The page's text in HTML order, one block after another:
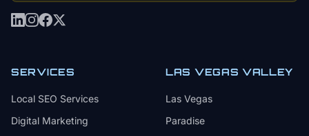
SERVICES
Local SEO Services
Digital Marketing
LAS VEGAS VALLEY
Las Vegas
Paradise